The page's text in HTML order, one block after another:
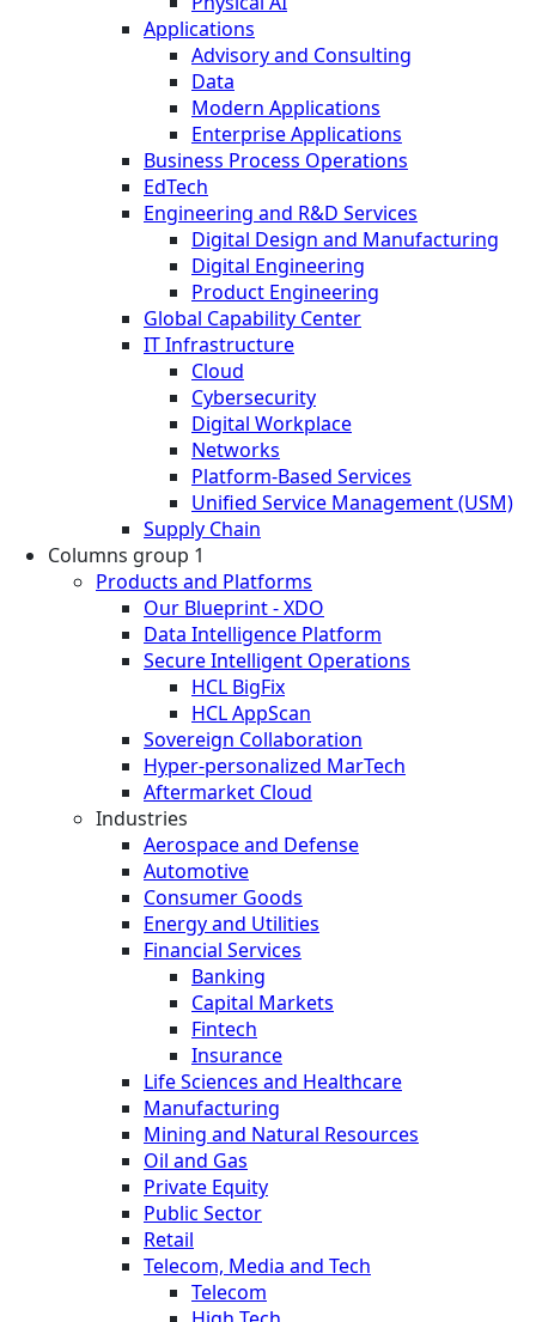
Applications
Advisory and Consulting
Data
Modern Applications
Enterprise Applications
Business Process Operations
EdTech
Engineering and R&D Services
Digital Design and Manufacturing
Digital Engineering
Product Engineering
Global Capability Center
IT Infrastructure
Cloud
Cybersecurity
Digital Workplace
Networks
Platform-Based Services
Unified Service Management (USM)
Supply Chain
Columns group 1
Products and Platforms
Our Blueprint - XDO
Data Intelligence Platform
Secure Intelligent Operations
HCL BigFix
HCL AppScan
Sovereign Collaboration
Hyper-personalized MarTech
Aftermarket Cloud
Industries
Aerospace and Defense
Automotive
Consumer Goods
Energy and Utilities
Financial Services
Banking
Capital Markets
Fintech
Insurance
Life Sciences and Healthcare
Manufacturing
Mining and Natural Resources
Oil and Gas
Private Equity
Public Sector
Retail
Telecom, Media and Tech
Telecom